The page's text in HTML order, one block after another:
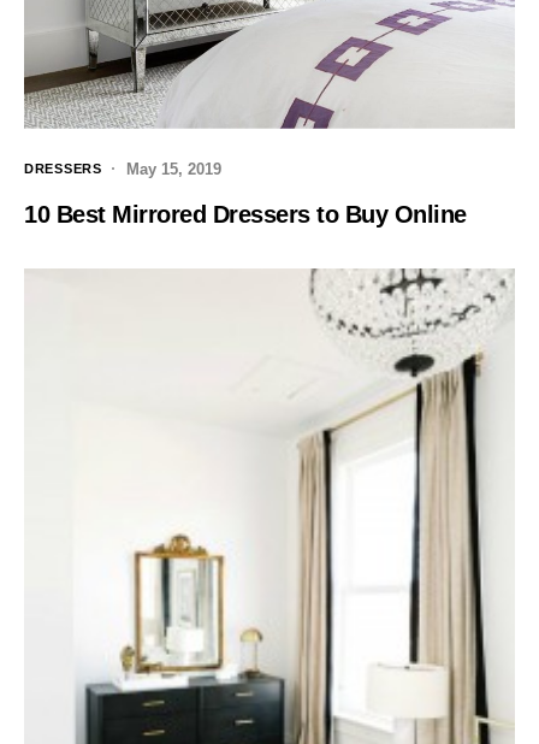
DRESSERS May 15, 2019
10 Best Mirrored Dressers to Buy Online